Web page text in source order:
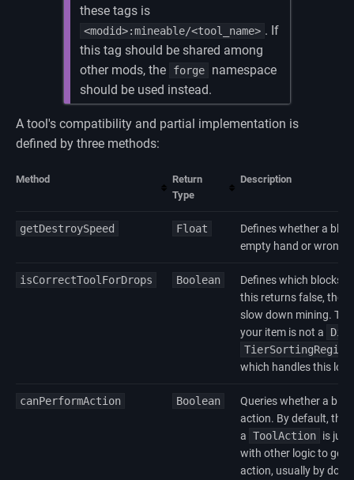
these tags is
<modid>:mineable/<tool_name> . If
this tag should be shared among
other mods, the
forge
namespace
should be used instead.
A tool's compatibility and partial implementation is
defined by three methods:
Method
Return
Type
Description
getDestroySpeed Float
Defines whether a
empty hand or wrong
isCorrectToolForDrops Boolean
Defines which blocks
this returns false, then
slow down mining.
your item is not a
which handles this
canPerformAction Boolean
Queries whether a
action. By default, this
a ToolAction is just
with other logic to get
action, usually by doing